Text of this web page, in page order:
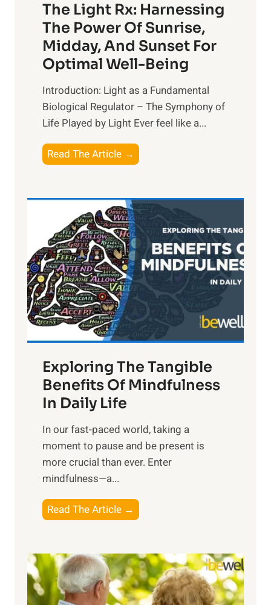
The Light Rx: Harnessing
The Power Of Sunrise,
Midday, And Sunset For
Optimal Well-Being
Introduction: Light as a Fundamental
Biological Regulator – The Symphony of
Life Played by Light Ever feel like a...
Read The Article →
h
L
i
g
h
t
R
x
:
H
r
n
s
i
n
t
h
o
w
e
Exploring The Tangible
Benefits Of Mindfulness
In Daily Life
​In our fast-paced world, taking a
moment to pause and be present is
more crucial than ever. Enter
mindfulness—a...
Read The Article →
x
l
o
r